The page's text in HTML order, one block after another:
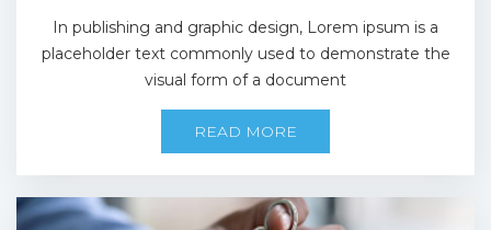
In publishing and graphic design, Lorem ipsum is a
placeholder text commonly used to demonstrate the
visual form of a document
READ MORE